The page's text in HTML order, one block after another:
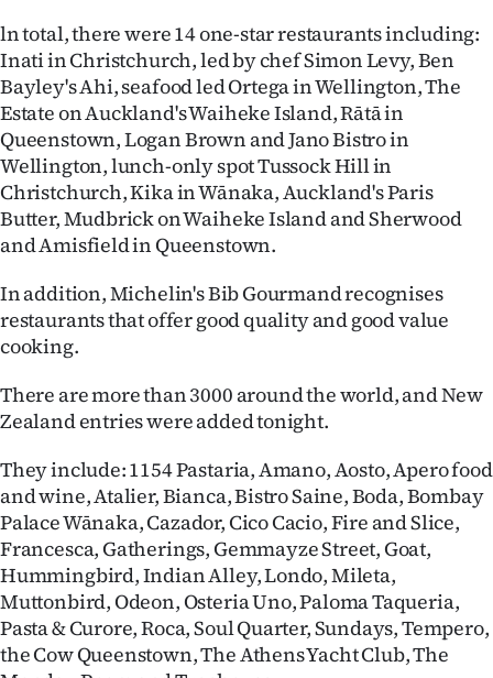
ln total, there were 14 one-star restaurants including:
Inati in Christchurch, led by chef Simon Levy, Ben
Bayley's Ahi, seafood led Ortega in Wellington, The
Estate on Auckland's Waiheke Island, Rātā in
Queenstown, Logan Brown and Jano Bistro in
Wellington, lunch-only spot Tussock Hill in
Christchurch, Kika in Wānaka, Auckland's Paris
Butter, Mudbrick on Waiheke Island and Sherwood
and Amisfield in Queenstown.
In addition, Michelin's Bib Gourmand recognises
restaurants that offer good quality and good value
cooking.
There are more than 3000 around the world, and New
Zealand entries were added tonight.
They include: 1154 Pastaria, Amano, Aosto, Apero food
and wine, Atalier, Bianca, Bistro Saine, Boda, Bombay
Palace Wānaka, Cazador, Cico Cacio, Fire and Slice,
Francesca, Gatherings, Gemmayze Street, Goat,
Hummingbird, Indian Alley, Londo, Mileta,
Muttonbird, Odeon, Osteria Uno, Paloma Taqueria,
Pasta & Curore, Roca, Soul Quarter, Sundays, Tempero,
the Cow Queenstown, The Athens Yacht Club, The